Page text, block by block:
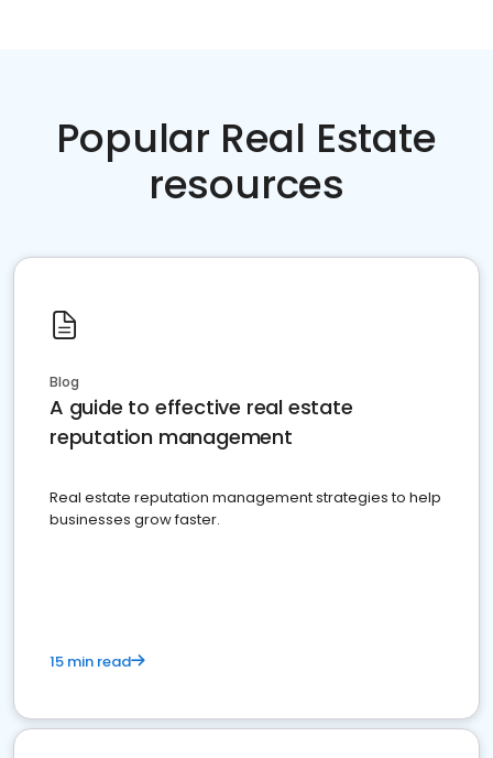
Popular Real Estate
resources
Blog
A guide to effective real estate
reputation management
Real estate reputation management strategies to help
businesses grow faster.
15 min read